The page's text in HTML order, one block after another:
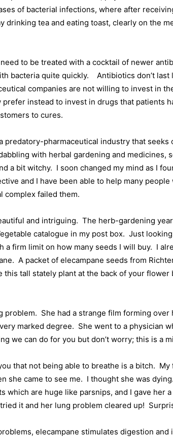
of bacterial infections, where after
drinking tea and eating toast, clearly on the
to be treated with a cocktail of newer
bacteria quite quickly.
Antibiotics don’t last
companies are not willing to invest in
prefer instead to invest in drugs that patients
to cures.
predatory-pharmaceutical industry that seeks
with herbal gardening and medicines,
a bit witchy. I soon changed my mind as I
and I have been able to help many people
complex failed them.
and intriguing. The herb-gardening
catalogue in my post box. Just
a firm limit on how many seeds I will buy. I
A packet of elecampane seeds from
this tall stately plant at the back of your
problem. She had a strange film forming over
marked degree. She went to a physician
we can do for you but don’t worry; this is a
that not being able to breathe is a bitch. My
she came to see me. I thought she was dying.
which are huge like parsnips, and I gave her
it and her lung problem cleared up!
elecampane stimulates digestion and